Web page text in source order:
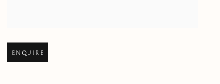
Open larger version of image
ENQUIRE